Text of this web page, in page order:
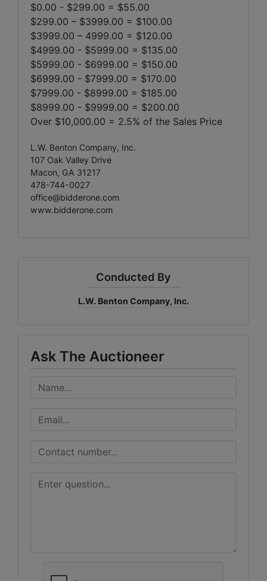
$0.00 - $299.00 = $55.00
$299.00 – $3999.00 = $100.00
$3999.00 – 4999.00 = $120.00
$4999.00 - $5999.00 = $135.00
$5999.00 - $6999.00 = $150.00
$6999.00 - $7999.00 = $170.00
$7999.00 - $8999.00 = $185.00
$8999.00 - $9999.00 = $200.00
Over $10,000.00 = 2.5% of the Sales Price
L.W. Benton Company, Inc.
107 Oak Valley Drive
Macon, GA 31217
478-744-0027
office@bidderone.com
www.bidderone.com
Conducted By
L.W. Benton Company, Inc.
Ask The Auctioneer